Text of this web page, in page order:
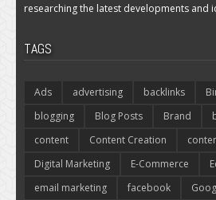
researching the latest developments and
TAGS
Ads advertising backlinks
blogging
Blog Posts Brand
content
Content Creation
Digital Marketing
E-Commerce
email marketing
facebook